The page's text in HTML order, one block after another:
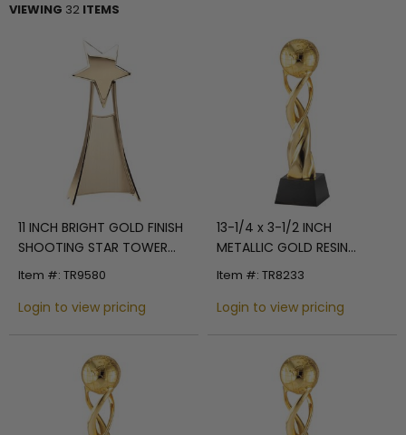
VIEWING 32 ITEMS
11 INCH BRIGHT GOLD FINISH
SHOOTING STAR TOWER
TROPHY
Item #: TR9580
Login to view pricing
13-1/4 x 3-1/2 INCH
METALLIC GOLD RESIN
SPIRAL WORLD TROPHY ON
Item #: TR8233
Login to view pricing